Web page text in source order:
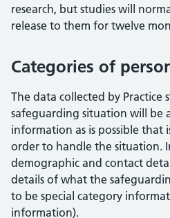
research, but studies will
release to them for twelve
Categories of
The data collected by Practice
safeguarding situation will be
information as is possible that
order to handle the situation.
demographic and contact
details of what the
to be special category
information).